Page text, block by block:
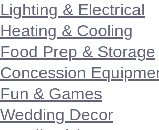
Lighting & Electrical
Heating & Cooling
Food Prep & Storage
Concession
Fun & Games
Wedding Decor